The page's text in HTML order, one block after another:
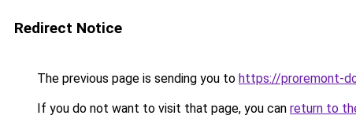
Redirect Notice
The previous page is sending you to https://proremont-
If you do not want to visit that page, you can return to